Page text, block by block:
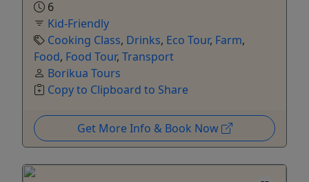
6
Kid-Friendly
Cooking Class, Drinks, Eco Tour, Farm,
Food, Food Tour, Transport
Borikua Tours
Copy to Clipboard to Share
Get More Info & Book Now